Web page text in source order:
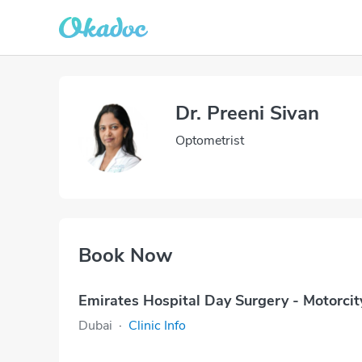
Dr. Preeni Sivan
Optometrist
Book Now
Emirates Hospital Day Surgery -
Dubai · Clinic Info